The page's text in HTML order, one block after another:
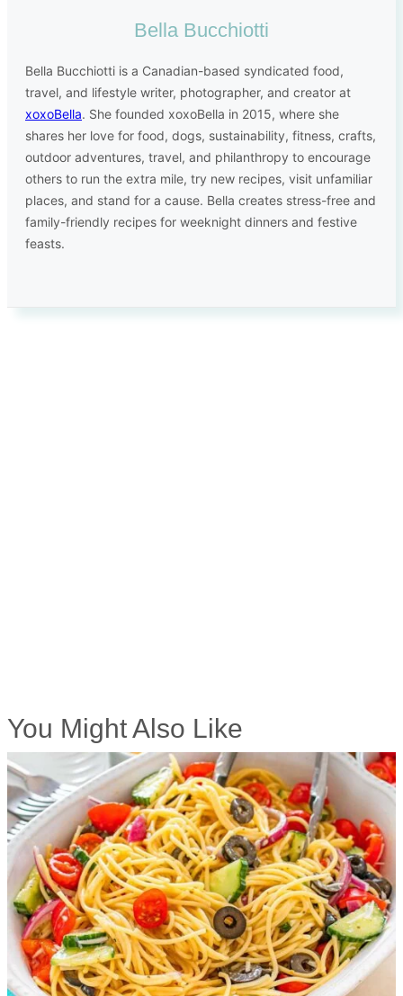
Bella Bucchiotti
Bella Bucchiotti is a Canadian-based syndicated food,
travel, and lifestyle writer, photographer, and creator at
xoxoBella. She founded xoxoBella in 2015, where she
shares her love for food, dogs, sustainability, fitness, crafts,
outdoor adventures, travel, and philanthropy to encourage
others to run the extra mile, try new recipes, visit unfamiliar
places, and stand for a cause. Bella creates stress-free and
family-friendly recipes for weeknight dinners and festive
feasts.
You Might Also Like